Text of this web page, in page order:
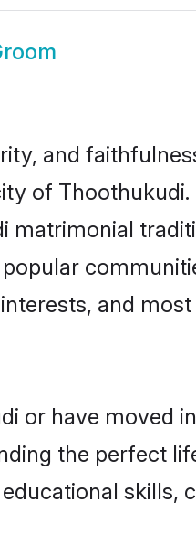
and
of
and
or have moved
the perfect
skills,